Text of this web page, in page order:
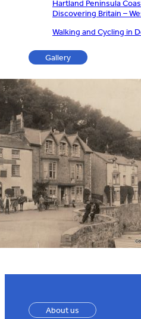
Hartland Peninsula
Discovering Britain –
Walking and Cycling in
Gallery
About us